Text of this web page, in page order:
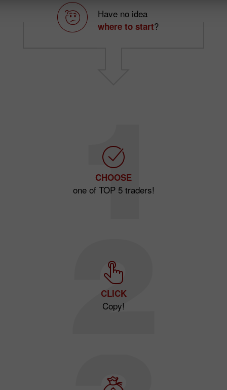
Have no idea
where to start?
CHOOSE
one of TOP 5 traders!
CLICK
Copy!